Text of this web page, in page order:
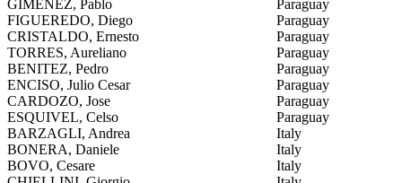
GIMENEZ, Pablo
Paraguay
FIGUEREDO, Diego
Paraguay
CRISTALDO, Ernesto
Paraguay
TORRES, Aureliano
Paraguay
BENITEZ, Pedro
Paraguay
ENCISO, Julio Cesar
Paraguay
CARDOZO, Jose
Paraguay
ESQUIVEL, Celso
Paraguay
BARZAGLI, Andrea
Italy
BONERA, Daniele
Italy
BOVO, Cesare
Italy